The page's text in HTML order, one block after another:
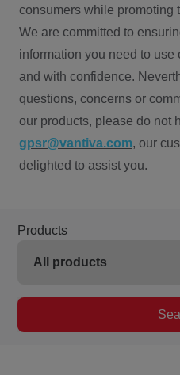
consumers while promoting
We are committed to
information you need to
and with confidence.
questions, concerns or
our products, please do not
gpsr@vantiva.com, our
delighted to assist you.
Products